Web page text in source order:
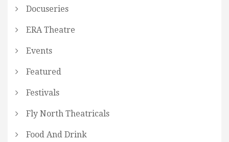
Docuseries
ERA Theatre
Events
Featured
Festivals
Fly North Theatricals
Food And Drink